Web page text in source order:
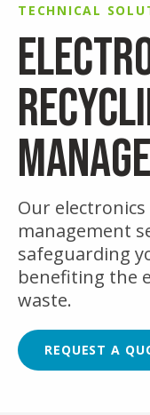
TECHNICAL
Our
management
safeguarding
benefiting the
waste.
REQUEST A